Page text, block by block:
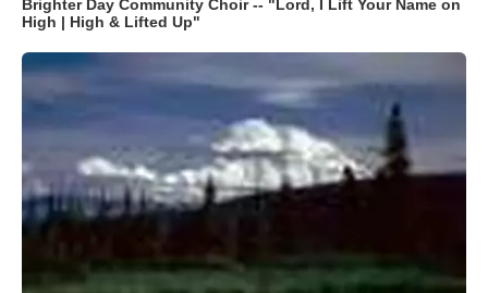
Brighter Day Community Choir -- "Lord, I Lift Your Name on
High | High & Lifted Up"